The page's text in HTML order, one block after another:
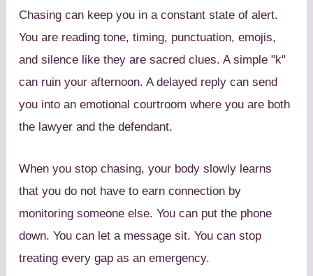
Chasing can keep you in a constant state of alert.
You are reading tone, timing, punctuation, emojis,
and silence like they are sacred clues. A simple "k"
can ruin your afternoon. A delayed reply can send
you into an emotional courtroom where you are both
the lawyer and the defendant.
When you stop chasing, your body slowly learns
that you do not have to earn connection by
monitoring someone else. You can put the phone
down. You can let a message sit. You can stop
treating every gap as an emergency.